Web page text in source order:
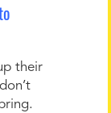
their